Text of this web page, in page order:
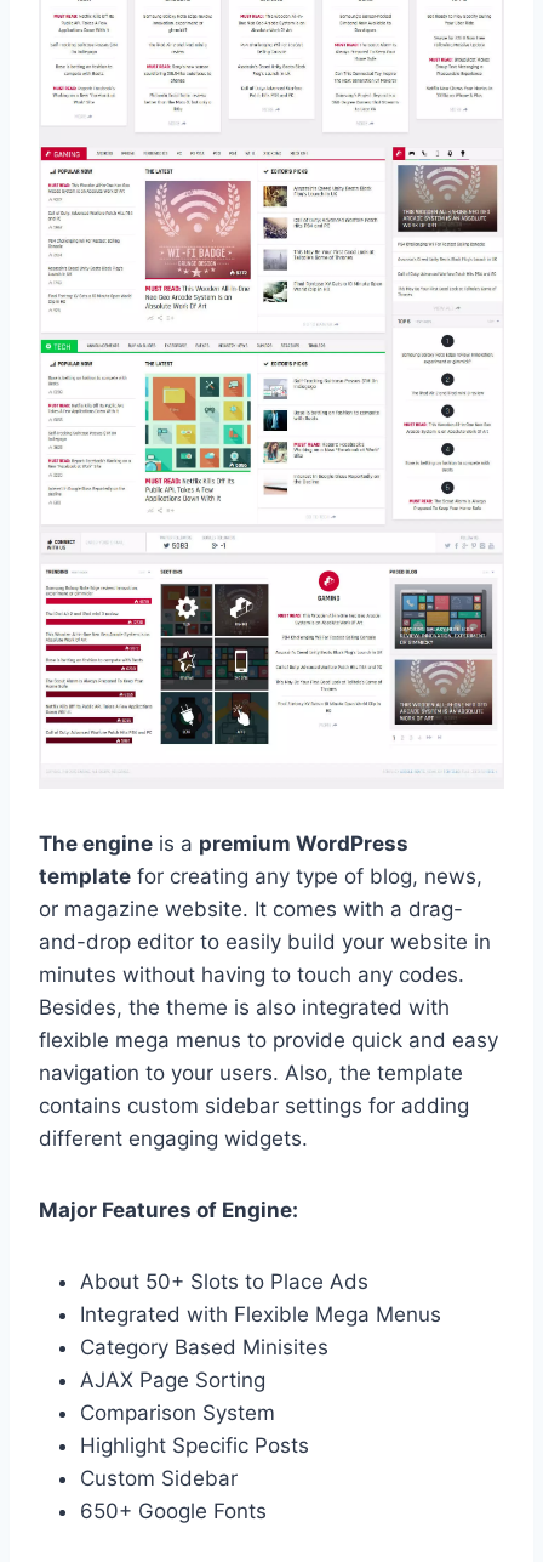
The engine is a premium WordPress
template for creating any type of blog, news,
or magazine website. It comes with a drag-
and-drop editor to easily build your website in
minutes without having to touch any codes.
Besides, the theme is also integrated with
flexible mega menus to provide quick and easy
navigation to your users. Also, the template
contains custom sidebar settings for adding
different engaging widgets.
Major Features of Engine:
About 50+ Slots to Place Ads
Integrated with Flexible Mega Menus
Category Based Minisites
AJAX Page Sorting
Comparison System
Highlight Specific Posts
Custom Sidebar
650+ Google Fonts